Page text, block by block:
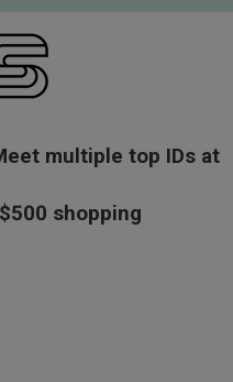
multiple top IDs at
shopping